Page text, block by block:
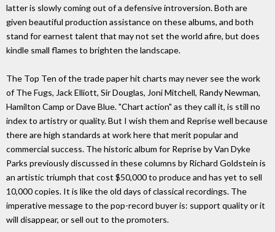
latter is slowly coming out of a defensive introversion. Both are
given beautiful production assistance on these albums, and both
stand for earnest talent that may not set the world afire, but does
kindle small flames to brighten the landscape.
The Top Ten of the trade paper hit charts may never see the work
of The Fugs, Jack Elliott, Sir Douglas, Joni Mitchell, Randy Newman,
Hamilton Camp or Dave Blue. "Chart action" as they call it, is still no
index to artistry or quality. But I wish them and Reprise well because
there are high standards at work here that merit popular and
commercial success. The historic album for Reprise by Van Dyke
Parks previously discussed in these columns by Richard Goldstein is
an artistic triumph that cost $50,000 to produce and has yet to sell
10,000 copies. It is like the old days of classical recordings. The
imperative message to the pop-record buyer is: support quality or it
will disappear, or sell out to the promoters.